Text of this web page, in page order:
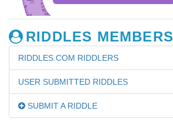
RIDDLES MEMBERS
RIDDLES.COM RIDDLERS
USER SUBMITTED RIDDLES
SUBMIT A RIDDLE